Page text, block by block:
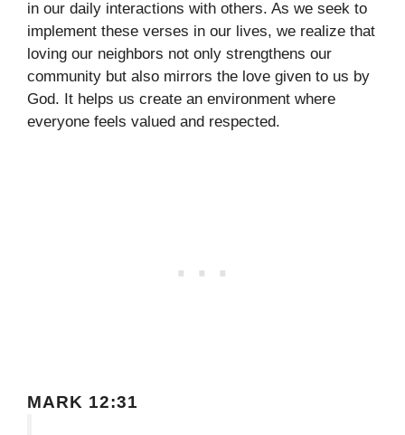
in our daily interactions with others. As we seek to
implement these verses in our lives, we realize that
loving our neighbors not only strengthens our
community but also mirrors the love given to us by
God. It helps us create an environment where
everyone feels valued and respected.
MARK 12:31